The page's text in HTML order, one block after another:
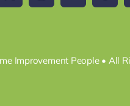
Improvement People • All